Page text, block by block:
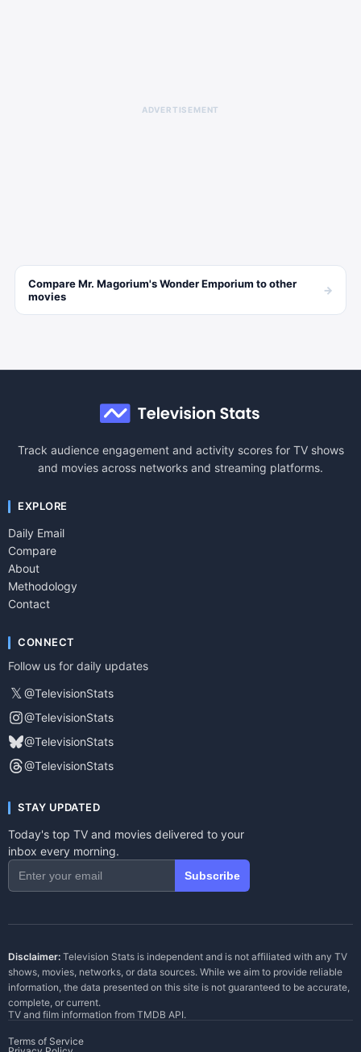
ADVERTISEMENT
CompareMr. Magorium's Wonder Emporium to other
movies
→
Track audience engagement and activity scores for TV shows
and movies across networks and streaming platforms.
EXPLORE
Daily Email
Compare
About
Methodology
Contact
CONNECT
Follow us for daily updates
𝕏 @TelevisionStats
@TelevisionStats
@TelevisionStats
@TelevisionStats
STAY UPDATED
Today's top TV and movies delivered to your
inbox every morning.
Subscribe
Disclaimer: Television Stats is independent and is not affiliated with any TV
shows, movies, networks, or data sources. While we aim to provide reliable
information, the data presented on this site is not guaranteed to be accurate,
complete, or current.
TV and film information from TMDB API.
Terms of Service